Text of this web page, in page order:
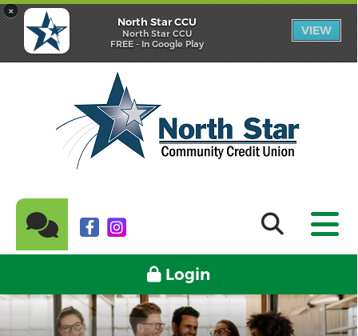
×
North Star CCU
North Star CCU
FREE - In Google Play
VIEW
Login